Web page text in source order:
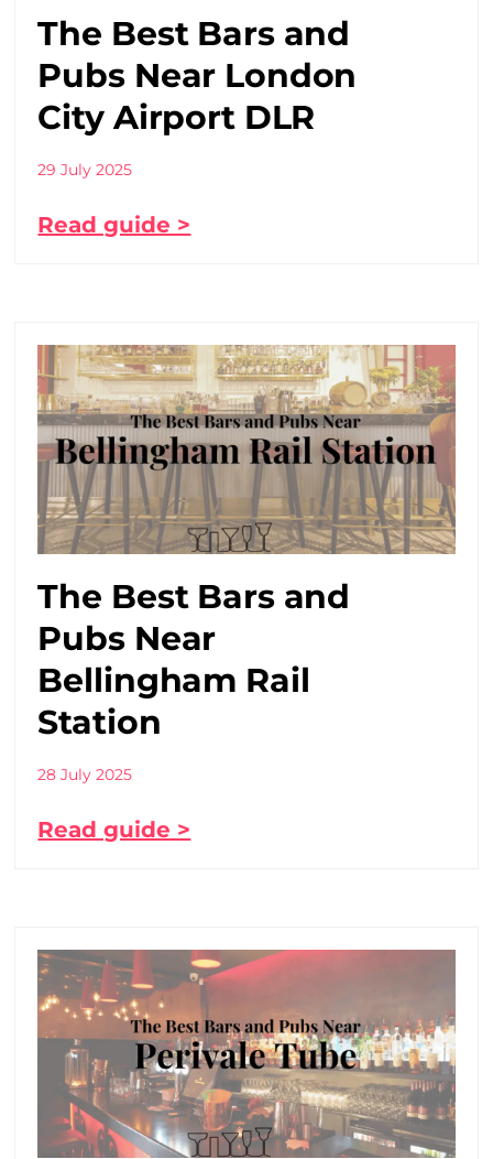
The Best Bars and
Pubs Near London
City Airport DLR
29 July 2025
Read guide >
The Best Bars and
Pubs Near
Bellingham Rail
Station
28 July 2025
Read guide >